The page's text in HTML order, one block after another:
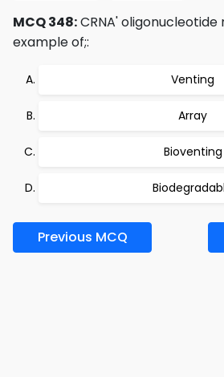
MCQ 348:CRNA'
example of;:
Venting
Array
Bioventing
Previous MCQ